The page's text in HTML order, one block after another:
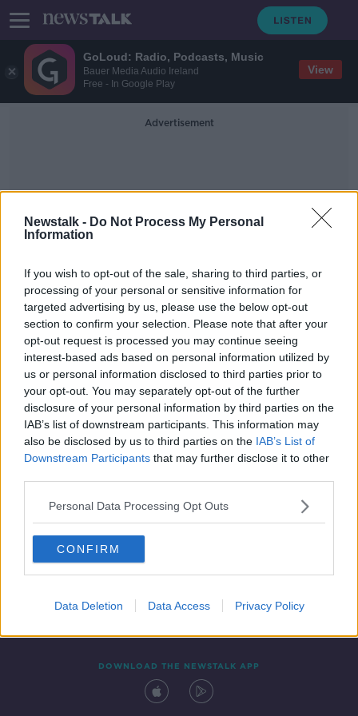
GoLoud: Radio, Podcasts, Music
Bauer Media Audio Ireland
Free - In Google Play
View
Newstalk - Do Not Process My Personal
Information
If you wish to opt-out of the sale, sharing to third parties, or
processing of your personal or sensitive information for
targeted advertising by us, please use the below opt-out
section to confirm your selection. Please note that after your
opt-out request is processed you may continue seeing
interest-based ads based on personal information utilized by
us or personal information disclosed to third parties prior to
your opt-out. You may separately opt-out of the further
disclosure of your personal information by third parties on the
IAB’s list of downstream participants. This information may
also be disclosed by us to third parties on the IAB’s List of
Downstream Participants that may further disclose it to other
Personal Data Processing Opt Outs
CONFIRM
Data Deletion Data Access Privacy Policy
Advertisement
Last Minute Gifts
Talking through some of the biggest
books of the year
THE PAT KENNY SHOW
22 DEC 2021
00:09:57
Contact Events
DOWNLOAD THE NEWSTALK APP